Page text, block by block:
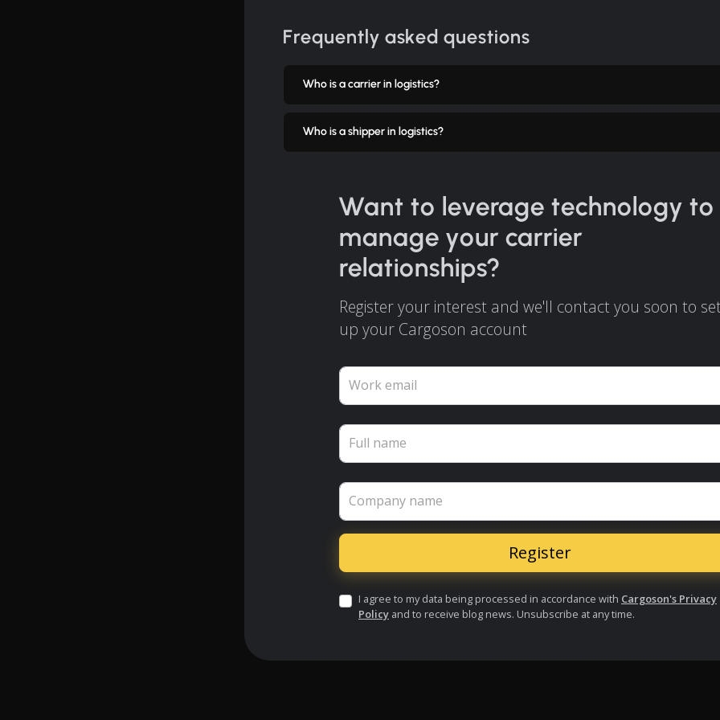
Frequently asked questions
Who is a carrier in logistics?
Who is a shipper in logistics?
Want to leverage technology to
manage your carrier
relationships?
Register your interest and we'll contact you soon to
up your Cargoson account
Work email
Full name
Company name
I agree to my data being processed in accordance with Cargoson's Privacy
Policy and to receive blog news. Unsubscribe at any time.